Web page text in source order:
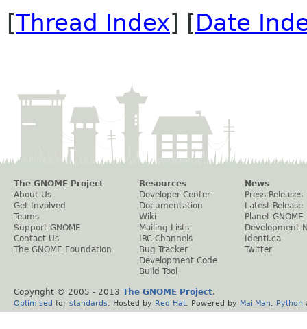
[Thread Index] [Date
The GNOME Project
About Us
Get Involved
Teams
Support GNOME
Contact Us
The GNOME Foundation
Resources
Developer Center
Documentation
Wiki
Mailing Lists
IRC Channels
Bug Tracker
Development Code
Build Tool
News
Press Releases
Latest Release
Planet GNOME
Development
Identi.ca
Twitter
Copyright © 2005 - 2013 The GNOME Project.
Optimised for standards . Hosted by Red Hat . Powered by MailMan Python